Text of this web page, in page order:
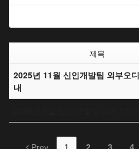
제목
2025년 11월 신인개발팀 외부오
내